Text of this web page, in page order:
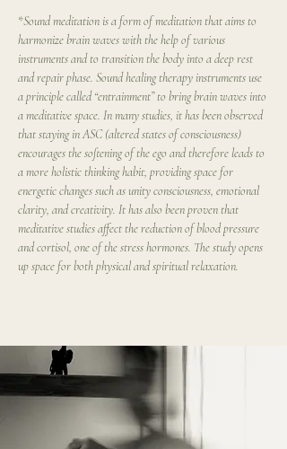
*Sound meditation is a form of meditation that aims to
harmonize brain waves with the help of various
instruments and to transition the body into a deep rest
and repair phase. Sound healing therapy instruments use
a principle called “entrainment” to bring brain waves into
a meditative space. In many studies, it has been observed
that staying in ASC (altered states of consciousness)
encourages the softening of the ego and therefore leads to
a more holistic thinking habit, providing space for
energetic changes such as unity consciousness, emotional
clarity, and creativity. It has also been proven that
meditative studies affect the reduction of blood pressure
and cortisol, one of the stress hormones. The study opens
up space for both physical and spiritual relaxation.